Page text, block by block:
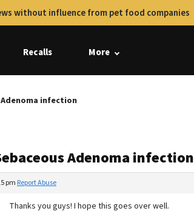
without influence from pet food companies
Recalls More
Adenoma infection
Adenoma infection
pm Report Abuse
Thanks you guys! I hope this goes over well.